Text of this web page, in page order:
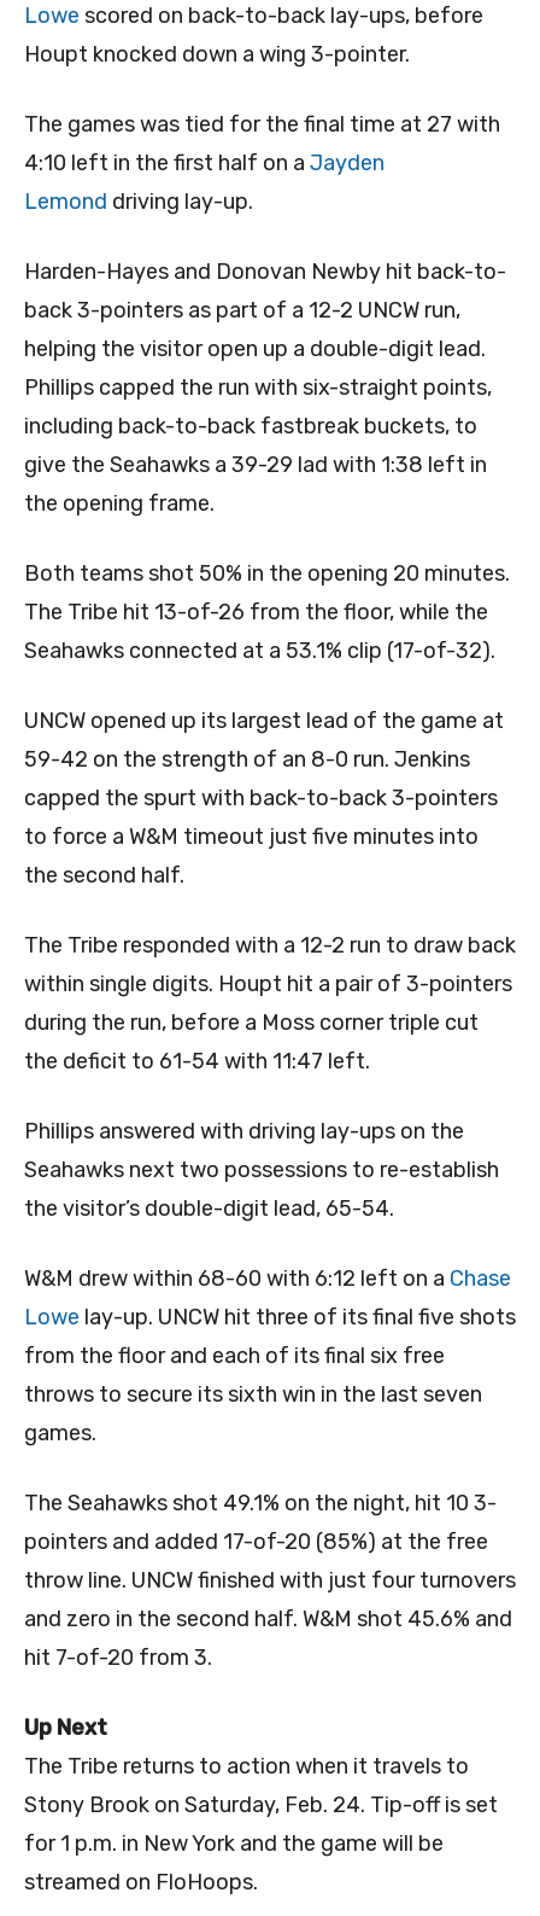
Lowe scored on back-to-back lay-ups, before
Houpt knocked down a wing 3-pointer.
The games was tied for the final time at 27 with
4:10 left in the first half on a Jayden
Lemond driving lay-up.
Harden-Hayes and Donovan Newby hit back-to-
back 3-pointers as part of a 12-2 UNCW run,
helping the visitor open up a double-digit lead.
Phillips capped the run with six-straight points,
including back-to-back fastbreak buckets, to
give the Seahawks a 39-29 lad with 1:38 left in
the opening frame.
Both teams shot 50% in the opening 20 minutes.
The Tribe hit 13-of-26 from the floor, while the
Seahawks connected at a 53.1% clip (17-of-32).
UNCW opened up its largest lead of the game at
59-42 on the strength of an 8-0 run. Jenkins
capped the spurt with back-to-back 3-pointers
to force a W&M timeout just five minutes into
the second half.
The Tribe responded with a 12-2 run to draw back
within single digits. Houpt hit a pair of 3-pointers
during the run, before a Moss corner triple cut
the deficit to 61-54 with 11:47 left.
Phillips answered with driving lay-ups on the
Seahawks next two possessions to re-establish
the visitor’s double-digit lead, 65-54.
W&M drew within 68-60 with 6:12 left on a Chase
Lowe lay-up. UNCW hit three of its final five shots
from the floor and each of its final six free
throws to secure its sixth win in the last seven
games.
The Seahawks shot 49.1% on the night, hit 10 3-
pointers and added 17-of-20 (85%) at the free
throw line. UNCW finished with just four turnovers
and zero in the second half. W&M shot 45.6% and
hit 7-of-20 from 3.
Up Next
The Tribe returns to action when it travels to
Stony Brook on Saturday, Feb. 24. Tip-off is set
for 1 p.m. in New York and the game will be
streamed on FloHoops.